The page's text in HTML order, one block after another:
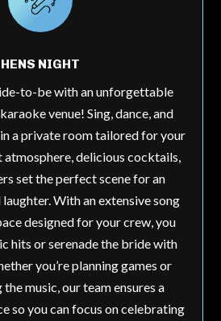
HENS NIGHT
to-be with an unforgettable
venue! Sing, dance, and
a private room tailored for your
delicious cocktails,
set the perfect scene for an
With an extensive song
designed for your crew, you
hits or serenade the bride with
you’re planning games or
music, our team ensures a
so you can focus on celebrating